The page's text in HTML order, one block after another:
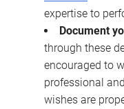
expertise to
Document
through these
encouraged to
professional
wishes are